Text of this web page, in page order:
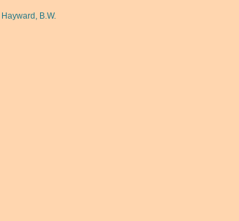
Hayward, B.W.